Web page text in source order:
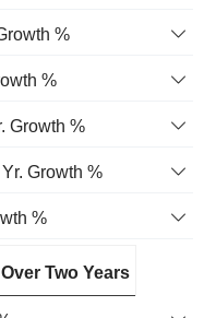
%
%
Growth %
Growth %
%
Two Years